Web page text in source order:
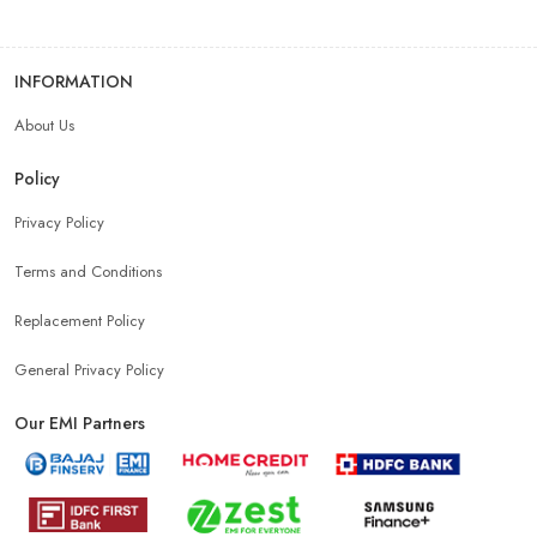
INFORMATION
About Us
Policy
Privacy Policy
Terms and Conditions
Replacement Policy
General Privacy Policy
Our EMI Partners